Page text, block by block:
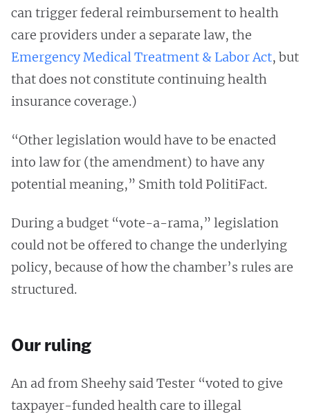
can trigger federal reimbursement to health
care providers under a separate law, the
Emergency Medical Treatment & Labor Act, but
that does not constitute continuing health
insurance coverage.)
“Other legislation would have to be enacted
into law for (the amendment) to have any
potential meaning,” Smith told PolitiFact.
During a budget “vote-a-rama,” legislation
could not be offered to change the underlying
policy, because of how the chamber’s rules are
structured.
Our ruling
An ad from Sheehy said Tester “voted to give
taxpayer-funded health care to illegal